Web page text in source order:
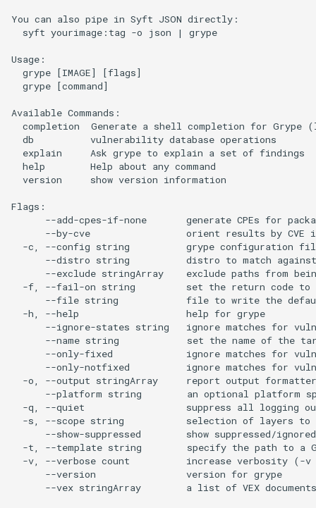
You can also pipe in Syft JSON directly:
  syft yourimage:tag -o json | grype
Usage:
  grype [IMAGE] [flags]
  grype [command]
Available Commands:
completion  Generate a shell completion for Grype
  db          vulnerability database operations
  explain     Ask grype to explain a set of findings
  help        Help about any command
  version     show version information
Flags:
--add-cpes-if-none       generate CPEs for
--by-cve                 orient results by CVE
-c, --config string          grype configuration
--distro string          distro to match
--exclude stringArray    exclude paths from
-f, --fail-on string         set the return code
--file string            file to write the
  -h, --help                   help for grype
--ignore-states string   ignore matches for
--name string            set the name of the
--only-fixed             ignore matches for
--only-notfixed          ignore matches for
-o, --output stringArray     report output
--platform string        an optional platform
-q, --quiet                  suppress all logging
-s, --scope string           selection of layers
--show-suppressed        show suppressed/
-t, --template string        specify the path to a
-v, --verbose count          increase verbosity (-
      --version                version for grype
--vex stringArray        a list of VEX